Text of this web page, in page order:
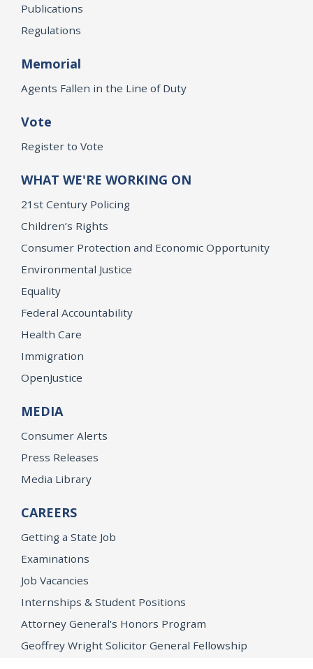
Publications
Regulations
Memorial
Agents Fallen in the Line of Duty
Vote
Register to Vote
WHAT WE'RE WORKING ON
21st Century Policing
Children’s Rights
Consumer Protection and Economic Opportunity
Environmental Justice
Equality
Federal Accountability
Health Care
Immigration
OpenJustice
MEDIA
Consumer Alerts
Press Releases
Media Library
CAREERS
Getting a State Job
Examinations
Job Vacancies
Internships & Student Positions
Attorney General's Honors Program
Geoffrey Wright Solicitor General Fellowship